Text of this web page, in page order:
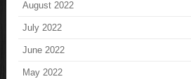
August 2022
July 2022
June 2022
May 2022